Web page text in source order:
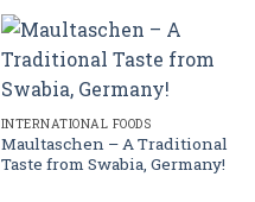
INTERNATIONAL FOODS
Maultaschen – A Traditional
Taste from Swabia, Germany!